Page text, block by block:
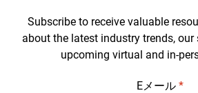
Subscribe to receive valuable
about the latest industry trends, our
upcoming virtual and in-
Eメール *